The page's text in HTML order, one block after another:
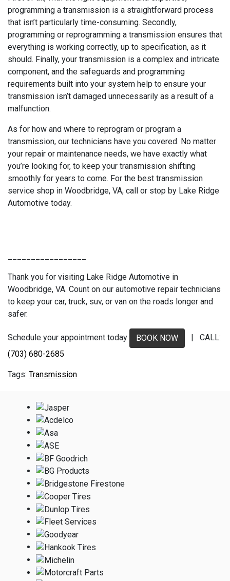
programming a transmission is a straightforward process
that isn’t particularly time-consuming. Secondly,
programming or reprogramming a transmission ensures that
everything is working correctly, up to specification, as it
should. Finally, your transmission is a complex and intricate
component, and the safeguards and programming
requirements built into your system help to ensure your
transmission isn’t damaged unnecessarily as a result of a
malfunction.
As for how and where to reprogram or program a
transmission, our technicians have you covered. No matter
your repair or maintenance needs, we have exactly what
you’re looking for, to keep your transmission shifting
smoothly for years to come. For the best transmission
service shop in Woodbridge, VA, call or stop by Lake Ridge
Automotive today.
Thank you for visiting Lake Ridge Automotive in
Woodbridge, VA. Count on our automotive repair technicians
to keep your car, truck, suv, or van on the roads longer and
safer.
Schedule your appointment today BOOK NOW
| CALL:
(703) 680-2685
Transmission